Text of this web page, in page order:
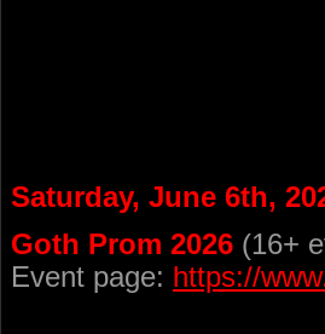
Saturday, June 6th,
Goth Prom 2026 (16+
Event page: https://